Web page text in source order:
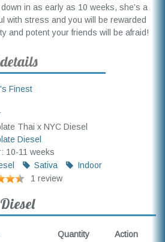
in as early as 10 weeks, she’s a
with stress and you will be rewarded
and potent your friends will be afraid!
Finest
Thai x NYC Diesel
Diesel
10-11 weeks
Sativa
Indoor
1 review
Quantity Action